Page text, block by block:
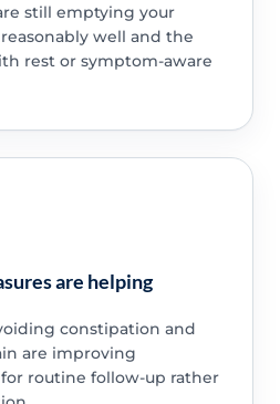
still emptying your
well and the
rest or symptom-aware
are helping
constipation and
are improving
routine follow-up rather